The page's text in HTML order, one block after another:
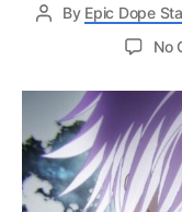
By Epic Dope
No